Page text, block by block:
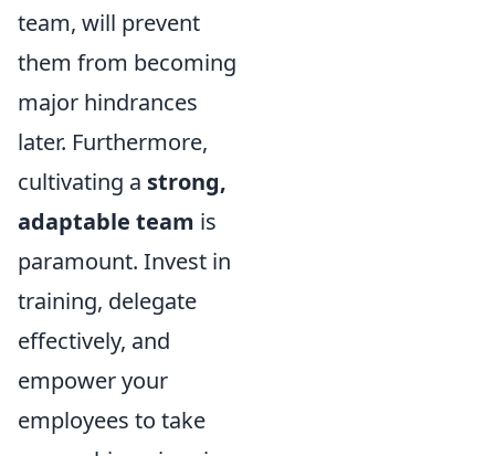
team, will prevent
them from becoming
major hindrances
later. Furthermore,
cultivating a strong,
adaptable team is
paramount. Invest in
training, delegate
effectively, and
empower your
employees to take